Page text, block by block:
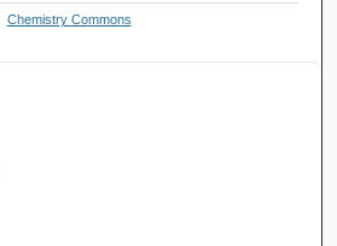
Chemistry Commons